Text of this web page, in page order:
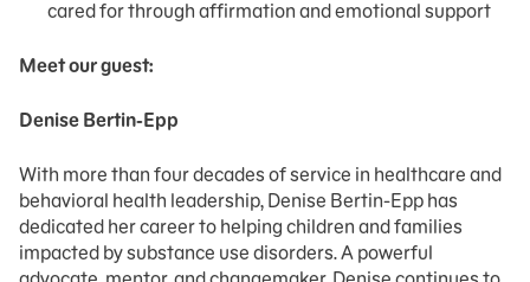
cared for through affirmation and emotional support
Meet our guest:
Denise Bertin-Epp
With more than four decades of service in healthcare and
behavioral health leadership, Denise Bertin-Epp has
dedicated her career to helping children and families
impacted by substance use disorders. A powerful